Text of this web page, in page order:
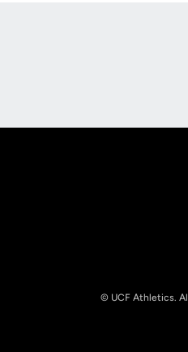
© UCF Athletics.